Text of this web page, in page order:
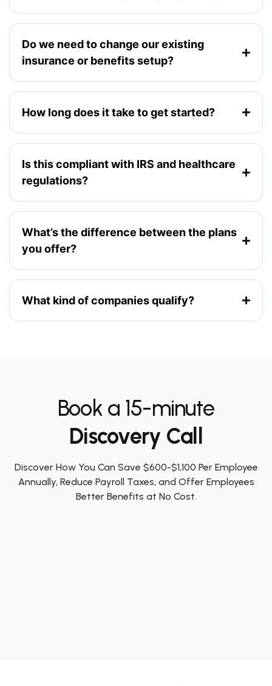
Do we need to change our existing
insurance or benefits setup?
How long does it take to get started?
Is this compliant with IRS and healthcare
regulations?
What’s the difference between the plans
you offer?
What kind of companies qualify?
Book a 15-minute
Discovery Call
Discover How You Can Save $600-$1,100 Per Employee
Annually, Reduce Payroll Taxes, and Offer Employees
Better Benefits at No Cost.